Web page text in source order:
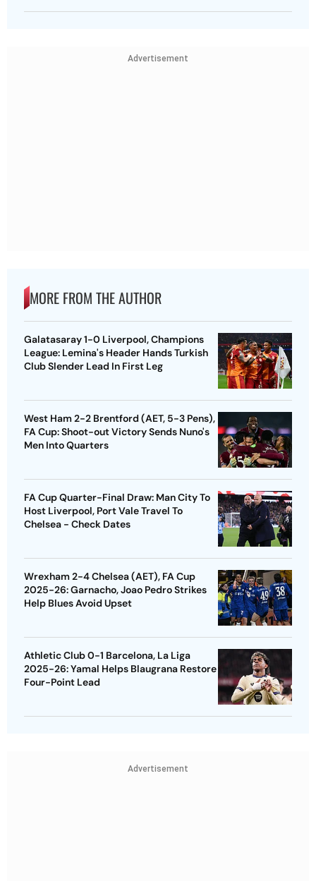
Advertisement
MORE FROM THE AUTHOR
Galatasaray 1-0 Liverpool, Champions
League: Lemina's Header Hands Turkish
Club Slender Lead In First Leg
West Ham 2-2 Brentford (AET, 5-3 Pens),
FA Cup: Shoot-out Victory Sends Nuno's
Men Into Quarters
FA Cup Quarter-Final Draw: Man City To
Host Liverpool, Port Vale Travel To
Chelsea - Check Dates
Wrexham 2-4 Chelsea (AET), FA Cup
2025-26: Garnacho, Joao Pedro Strikes
Help Blues Avoid Upset
Athletic Club 0-1 Barcelona, La Liga
2025-26: Yamal Helps Blaugrana Restore
Four-Point Lead
Advertisement